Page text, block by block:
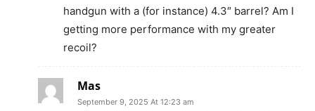
handgun with a (for instance) 4.3″ barrel? Am I
getting more performance with my greater
recoil?
Mas
September 9, 2025 At 12:23 am